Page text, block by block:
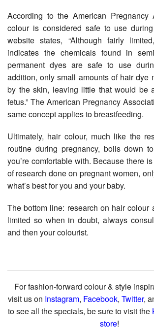
According to the American Pregnancy
colour is considered safe to use
website states, “Although fairly
indicates the chemicals found in
permanent dyes are safe to use
addition, only small amounts of hair dye
by the skin, leaving little that would be
fetus.” The American Pregnancy
same concept applies to breastfeeding.
Ultimately, hair colour, much like the
routine during pregnancy, boils down
you’re comfortable with. Because there
of research done on pregnant women,
what’s best for you and your baby.
The bottom line: research on hair colour
limited so when in doubt, always
and then your colourist.
For fashion-forward colour & style
visit us on Instagram, Facebook, Twitter,
to see all the specials, be sure to visit the
store!